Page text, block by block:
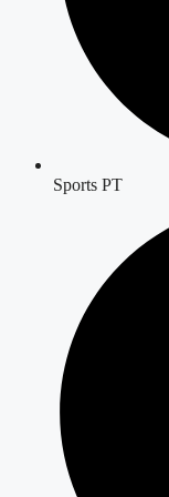
Sports PT